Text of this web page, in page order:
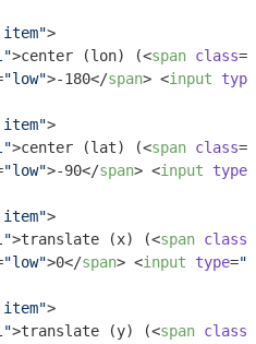
>
>center (lon) (<span class=
"low">-180</span> <input
type
>
>center (lat) (<span class=
"low">-90</span> <input type
>
>translate (x) (<span class
"low">0</span> <input type=
>
>translate (y) (<span class